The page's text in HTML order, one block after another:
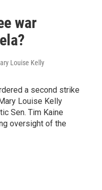
war
Louise Kelly
a second strike
Louise Kelly
Sen. Tim Kaine
oversight of the